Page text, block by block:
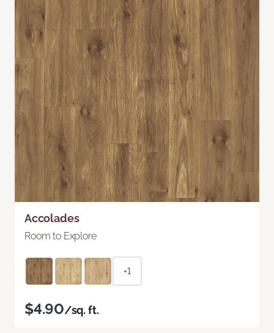
Accolades
Room to Explore
+1
$4.90/sq. ft.